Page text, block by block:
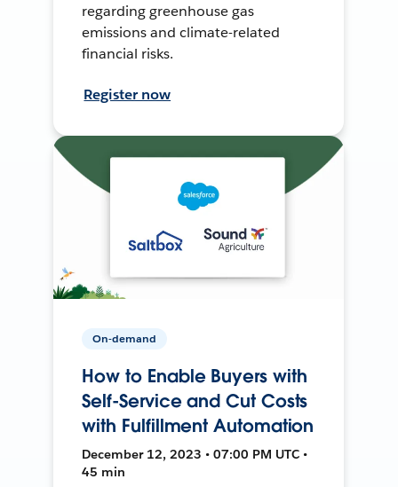
regarding greenhouse gas
emissions and climate-related
financial risks.
Register now
On-demand
How to Enable Buyers with
Self-Service and Cut Costs
with Fulfillment Automation
December 12, 2023 • 07:00 PM UTC •
45 min